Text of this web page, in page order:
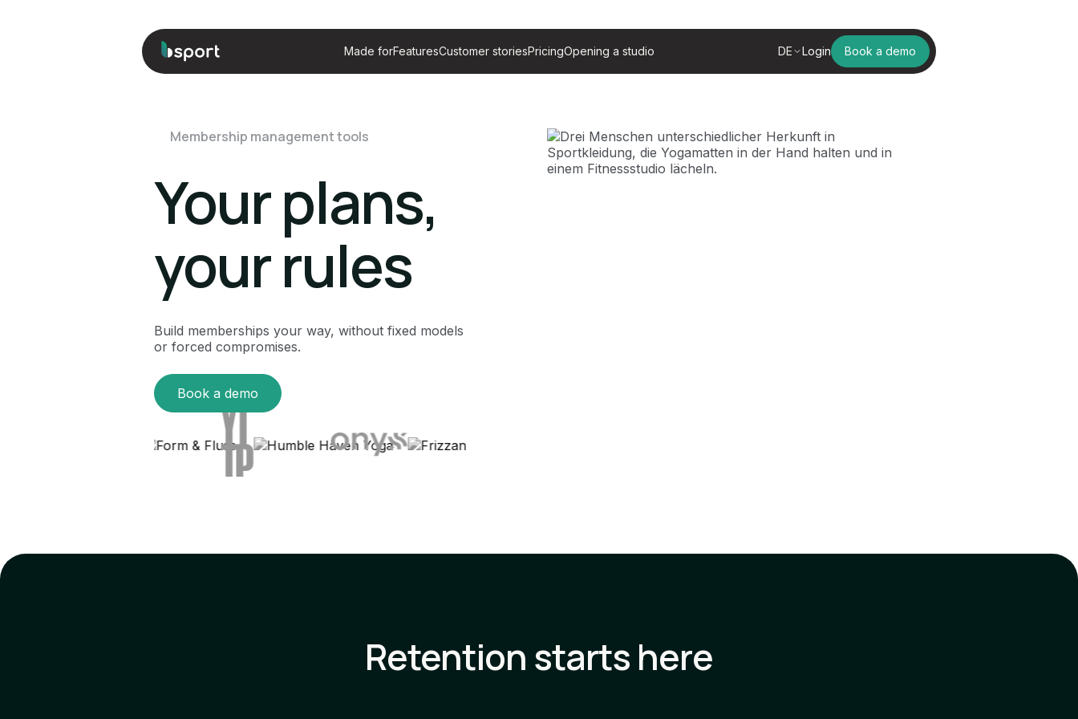
Made forFeaturesCustomer storiesPricingOpening a studio DE Login Book a demo
Membership management tools
Your plans,
your rules
Build memberships your way, without fixed models
or forced compromises.
Book a demo
Retention starts here